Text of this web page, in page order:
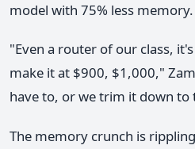
model with 75% less memory.
"Even a router of our class,
make it at $900, $1,000,"
have to, or we trim it down
The memory crunch is